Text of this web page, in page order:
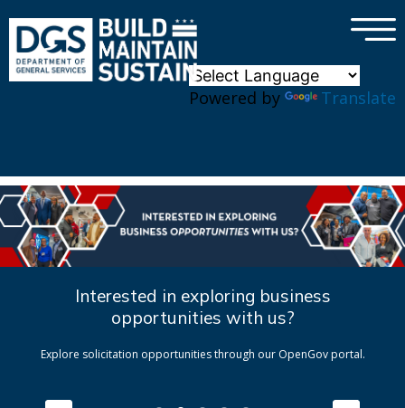
Powered by Translate
×
Interested in exploring business
opportunities with us?
Explore solicitation opportunities through our OpenGov portal.